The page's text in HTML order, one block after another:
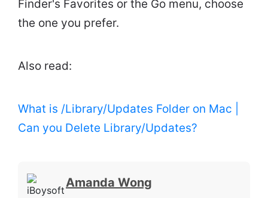
Finder's Favorites or the Go menu, choose
the one you prefer.
Also read:
What is /Library/Updates Folder on Mac |
Can you Delete Library/Updates?
Amanda Wong